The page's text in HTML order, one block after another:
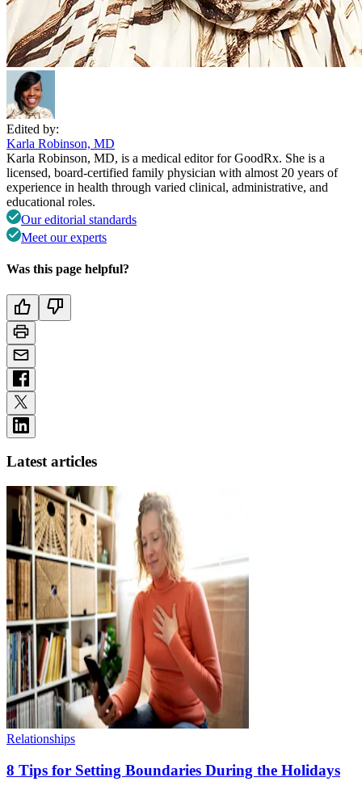
Edited by:
Karla Robinson, MD
Karla Robinson, MD, is a medical editor for GoodRx. She is a
licensed, board-certified family physician with almost 20 years of
experience in health through varied clinical, administrative, and
educational roles.
Our editorial standards
Meet our experts
Was this page helpful?
Latest articles
Relationships
8 Tips for Setting Boundaries During the Holidays